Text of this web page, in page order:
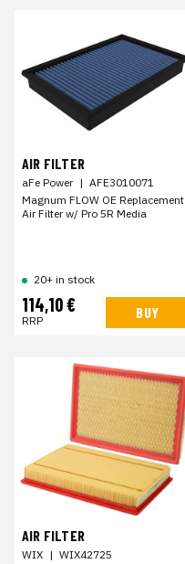
AIR FILTER
aFe Power | AFE3010071
Magnum FLOW OE Replacement
Air Filter w/ Pro 5R Media
20+ in stock
114,10 €
RRP BUY
AIR FILTER
WIX | WIX42725